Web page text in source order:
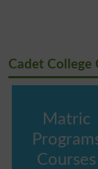
Cadet College
Matric
Courses